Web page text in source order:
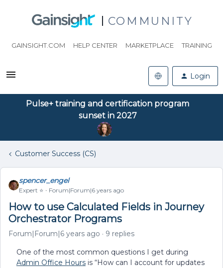
COMMUNITY
GAINSIGHT.COM HELP CENTER MARKETPLACE TRAINING
Login
Pulse+ training and certification program
sunset in 2027
Customer Success (CS)
spencer_engel
Expert ⭐️ Forum|Forum|6 years ago
How to use Calculated Fields in Journey
Orchestrator Programs
Forum|Forum|6 years ago 9 replies
One of the most common questions I get during
Admin Office Hours is “How can I account for updates